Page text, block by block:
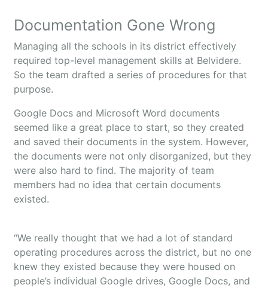
Documentation Gone Wrong
Managing all the schools in its district effectively
required top-level management skills at Belvidere.
So the team drafted a series of procedures for that
purpose.
Google Docs and Microsoft Word documents
seemed like a great place to start, so they created
and saved their documents in the system. However,
the documents were not only disorganized, but they
were also hard to find. The majority of team
members had no idea that certain documents
existed.
“We really thought that we had a lot of standard
operating procedures across the district, but no one
knew they existed because they were housed on
people’s individual Google drives, Google Docs, and